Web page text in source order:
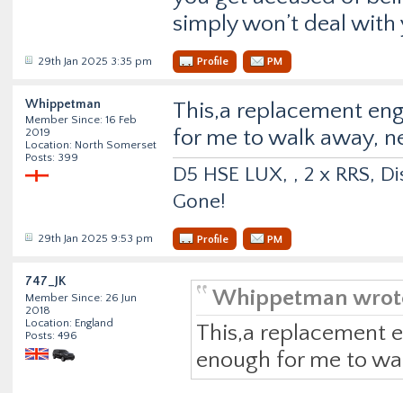
simply won’t deal with
29th Jan 2025 3:35 pm Profile PM
Whippetman
Member Since: 16 Feb
2019
Location: North Somerset
Posts: 399
This,a replacement
for me to walk away,
D5 HSE LUX, , 2 x RRS,
Gone!
29th Jan 2025 9:53 pm Profile PM
747_JK
Member Since: 26 Jun
2018
Location: England
Posts: 496
Whippetman
This,a replacement
enough for me to